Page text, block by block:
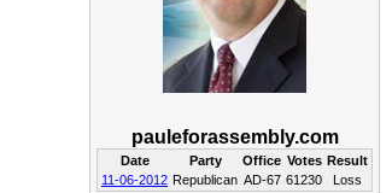
pauleforassembly.com
Date Party Office Votes Result
11-06-2012 Republican AD-67 61230 Loss